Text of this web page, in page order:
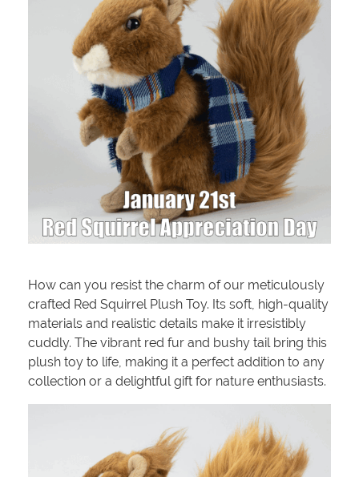
How can you resist the charm of our meticulously
crafted Red Squirrel Plush Toy. Its soft, high-quality
materials and realistic details make it irresistibly
cuddly. The vibrant red fur and bushy tail bring this
plush toy to life, making it a perfect addition to any
collection or a delightful gift for nature enthusiasts.